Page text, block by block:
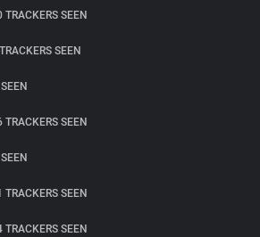
TRACKERS SEEN
SEEN
TRACKERS SEEN
TRACKERS SEEN
TRACKERS SEEN